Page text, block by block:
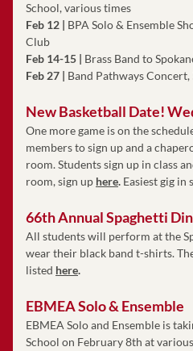
School, various times
Feb 12 | BPA Solo & Ensemble
Club
Feb 14-15 | Brass Band to
Feb 27 | Band Pathways Concert,
New Basketball Date!
One more game is on the
members to sign up and a
room. Students sign up in class
room, sign up here. Easiest gig in
66th Annual Spaghetti
All students will perform at the
wear their black band t-shirts.
listed here.
EBMEA Solo & Ensemble
EBMEA Solo and Ensemble is
School on February 8th at